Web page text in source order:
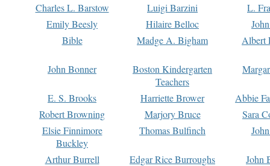
Charles L. Barstow
Luigi Barzini
L.
Emily Beesly
Hilaire Belloc
Bible
Madge A. Bigham Albert
John Bonner
Boston Kindergarten
Teachers
E. S. Brooks Harriette Brower
Abbie
Robert Browning
Marjory Bruce
Sara
Elsie Finnimore
Buckley
Thomas Bulfinch
Arthur Burrell Edgar Rice Burroughs
John